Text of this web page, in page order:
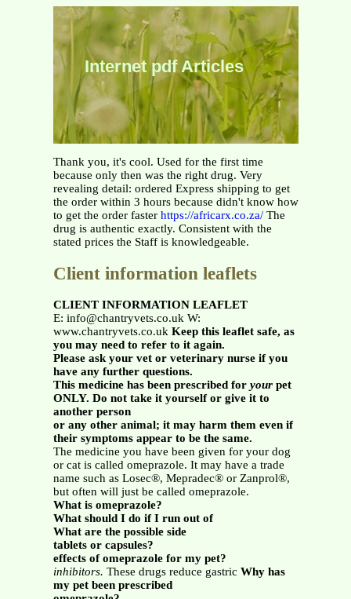
Internet pdf Articles
Thank you, it's cool. Used for the first time
because only then was the right drug. Very
revealing detail: ordered Express shipping to get
the order within 3 hours because didn't know how
to get the order faster https://africarx.co.za/The
drug is authentic exactly. Consistent with the
stated prices the Staff is knowledgeable.
Client information leaflets
CLIENT INFORMATION LEAFLET
E: info@chantryvets.co.uk W:
www.chantryvets.co.uk Keep this leaflet safe, as
you may need to refer to it again.
Please ask your vet or veterinary nurse if you
have any further questions.
This medicine has been prescribed for yourpet
ONLY. Do not take it yourself or give it to
another person
or any other animal; it may harm them even if
their symptoms appear to be the same.
The medicine you have been given for your dog
or cat is called omeprazole. It may have a trade
name such as Losec®, Mepradec® or Zanprol®,
but often will just be called omeprazole.
What is omeprazole?
What should I do if I run out of
What are the possible side
tablets or capsules?
effects of omeprazole for my pet?
inhibitors. These drugs reduce gastric Why has
my pet been prescribed